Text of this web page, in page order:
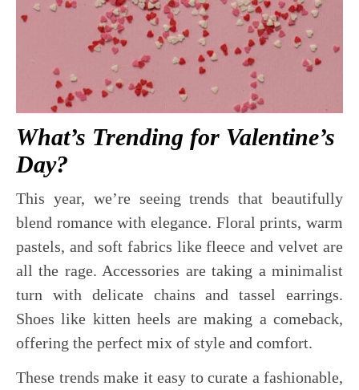
What’s Trending for Valentine’s
Day?
This year, we’re seeing trends that beautifully
blend romance with elegance. Floral prints, warm
pastels, and soft fabrics like fleece and velvet are
all the rage. Accessories are taking a minimalist
turn with delicate chains and tassel earrings.
Shoes like kitten heels are making a comeback,
offering the perfect mix of style and comfort.
These trends make it easy to curate a fashionable,